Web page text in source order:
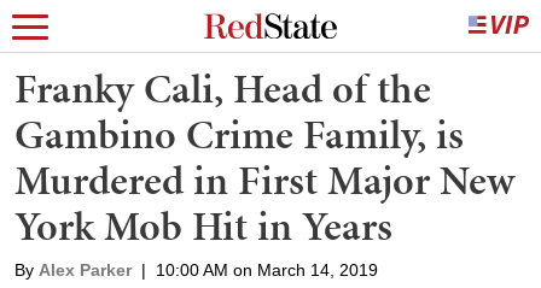
Franky Cali, Head of the
Gambino Crime Family, is
Murdered in First Major New
York Mob Hit in Years
By Alex Parker | 10:00 AM on March 14, 2019